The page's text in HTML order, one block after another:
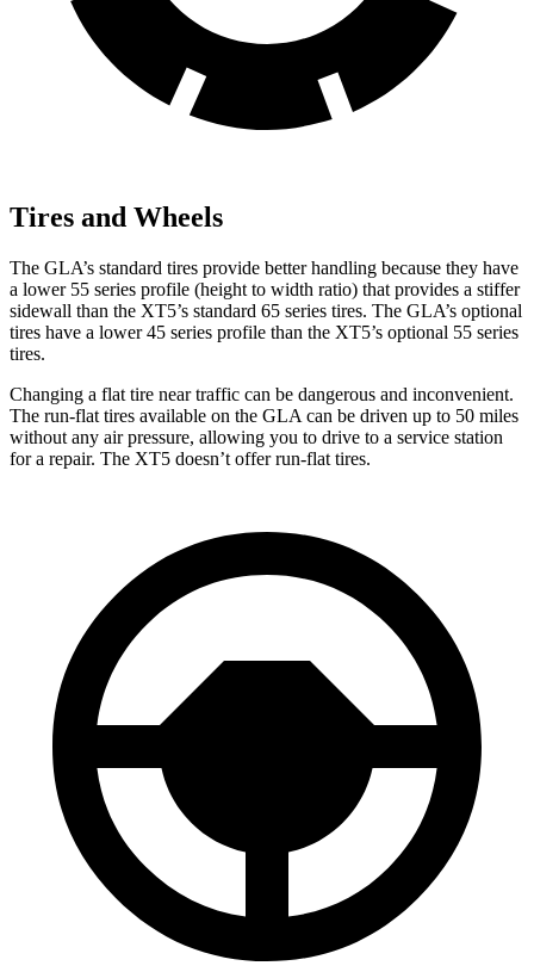
Tires and Wheels
The GLA’s standard tires provide better handling because they have
a lower 55 series profile (height to width ratio) that provides a stiffer
sidewall than the XT5’s standard 65 series tires. The GLA’s optional
tires have a lower 45 series profile than the XT5’s optional 55 series
tires.
Changing a flat tire near traffic can be dangerous and inconvenient.
The run-flat tires available on the GLA can be driven up to 50 miles
without any air pressure, allowing you to drive to a service station
for a repair. The XT5 doesn’t offer run-flat tires.